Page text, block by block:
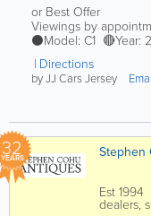
or Best Offer
Viewings by
⚫️Model: C1 🔴Year:
Directions
by JJ Cars Jersey
32
YEARS Stephen
Est
dealers,